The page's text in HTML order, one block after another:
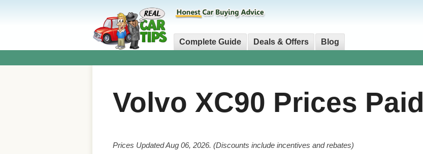
Complete Guide Deals & Offers Blog
Volvo XC90 Prices Paid
Prices Updated Aug 06, 2026. (Discounts include incentives and rebates)